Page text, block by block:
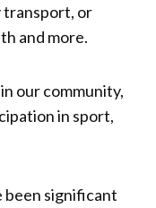
transport, or
and more.
our community,
in sport,
been significant